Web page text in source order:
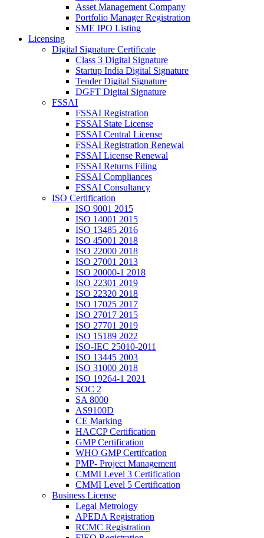
Asset Management Company
Portfolio Manager Registration
SME IPO Listing
Licensing
Digital Signature Certificate
Class 3 Digital Signature
Startup India Digital Signature
Tender Digital Signature
DGFT Digital Signature
FSSAI
FSSAI Registration
FSSAI State License
FSSAI Central License
FSSAI Registration Renewal
FSSAI License Renewal
FSSAI Returns Filing
FSSAI Compliances
FSSAI Consultancy
ISO Certification
ISO 9001 2015
ISO 14001 2015
ISO 13485 2016
ISO 45001 2018
ISO 22000 2018
ISO 27001 2013
ISO 20000-1 2018
ISO 22301 2019
ISO 22320 2018
ISO 17025 2017
ISO 27017 2015
ISO 27701 2019
ISO 15189 2022
ISO-IEC 25010-2011
ISO 13445 2003
ISO 31000 2018
ISO 19264-1 2021
SOC 2
SA 8000
AS9100D
CE Marking
HACCP Certification
GMP Certification
WHO GMP Certifcation
PMP- Project Management
CMMI Level 3 Certification
CMMI Level 5 Certification
Business License
Legal Metrology
APEDA Registration
RCMC Registration